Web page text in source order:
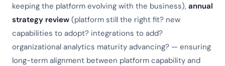
keeping the platform evolving with the business), annual
strategy review (platform still the right fit? new
capabilities to adopt? integrations to add?
organizational analytics maturity advancing? — ensuring
long-term alignment between platform capability and